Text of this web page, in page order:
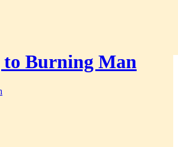
to Burning Man